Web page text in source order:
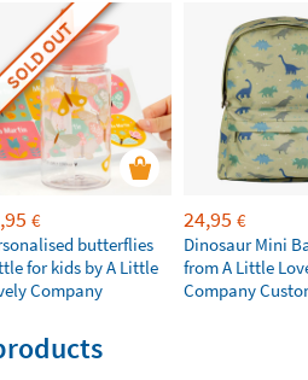
SOLD OUT
€
butterflies
for kids by A Little
Company
24,95 €
Dinosaur Mini
from A Little
Company